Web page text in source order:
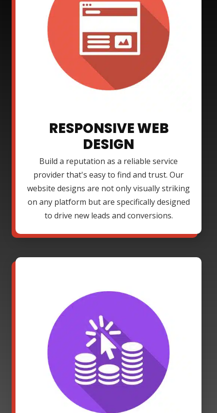
RESPONSIVE WEB
DESIGN
Build a reputation as a reliable service
provider that's easy to find and trust. Our
website designs are not only visually striking
on any platform but are specifically designed
to drive new leads and conversions.